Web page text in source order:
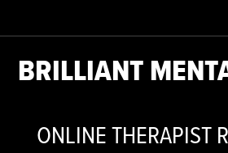
BRILLIANT
ONLINE THERAPIST